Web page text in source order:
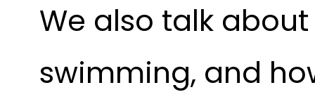
We also talk
swimming, and